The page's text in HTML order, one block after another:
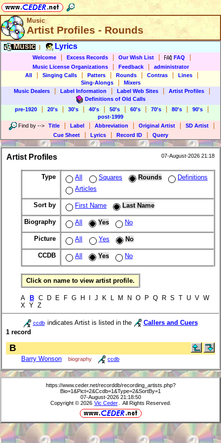
Music
Artist Profiles - Rounds
Music Lyrics
Welcome Excess Records Our Wish List FAQ
Music License Organizations Feedback
administrator
All
Singing Calls Patters Rounds Contras Lines
Sing-Alongs
Mixers
Music Dealers
Label Information Label Web Sites Artist Profiles
Definitions of Old Calls
pre-1920
20's 30's 40's 50's 60's 70's 80's 90's
post-1999
Find by --> Title Label Abbreviation Original Artist SD Artist
Cue Sheet Lyrics Record ID Query
Artist Profiles 07-August-2026 21:18
Type All Squares Rounds
Definitions
Articles
Sort by First Name Last Name
Biography All Yes No
Picture All Yes No
CCDB All Yes No
Click on name to view artist profile.
A B C D E F G H I J K L M N O P Q R S T U V W
X Y Z
ccdb indicates Artist is listed in the
Callers and Cuers
1 record
B
Barry Wonson biography ccdb
https://www.ceder.net/recorddb/recording_artists.php?
Bio=1&Pict=2&Ccdb=1&Type=2&SortBy=1
07-August-2026 21:18:50
Copyright © 2026 Vic Ceder . All Rights Reserved.